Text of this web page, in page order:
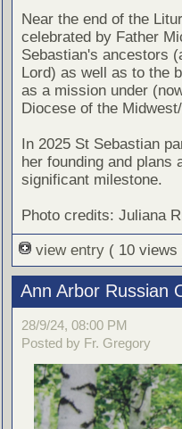
Near the end of the
celebrated by Father
Sebastian's ancestors
Lord) as well as to the
as a mission under
Diocese of the
In 2025 St Sebastian
her founding and plans
significant milestone.
Photo credits: Juliana
view entry ( 10
Ann Arbor Russian
28/9/24, 08:00 PM
Posted by Fr. Gregory